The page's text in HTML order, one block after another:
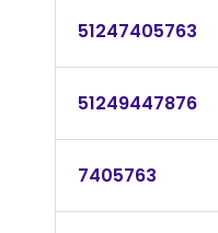
51247405763
51249447876
7405763